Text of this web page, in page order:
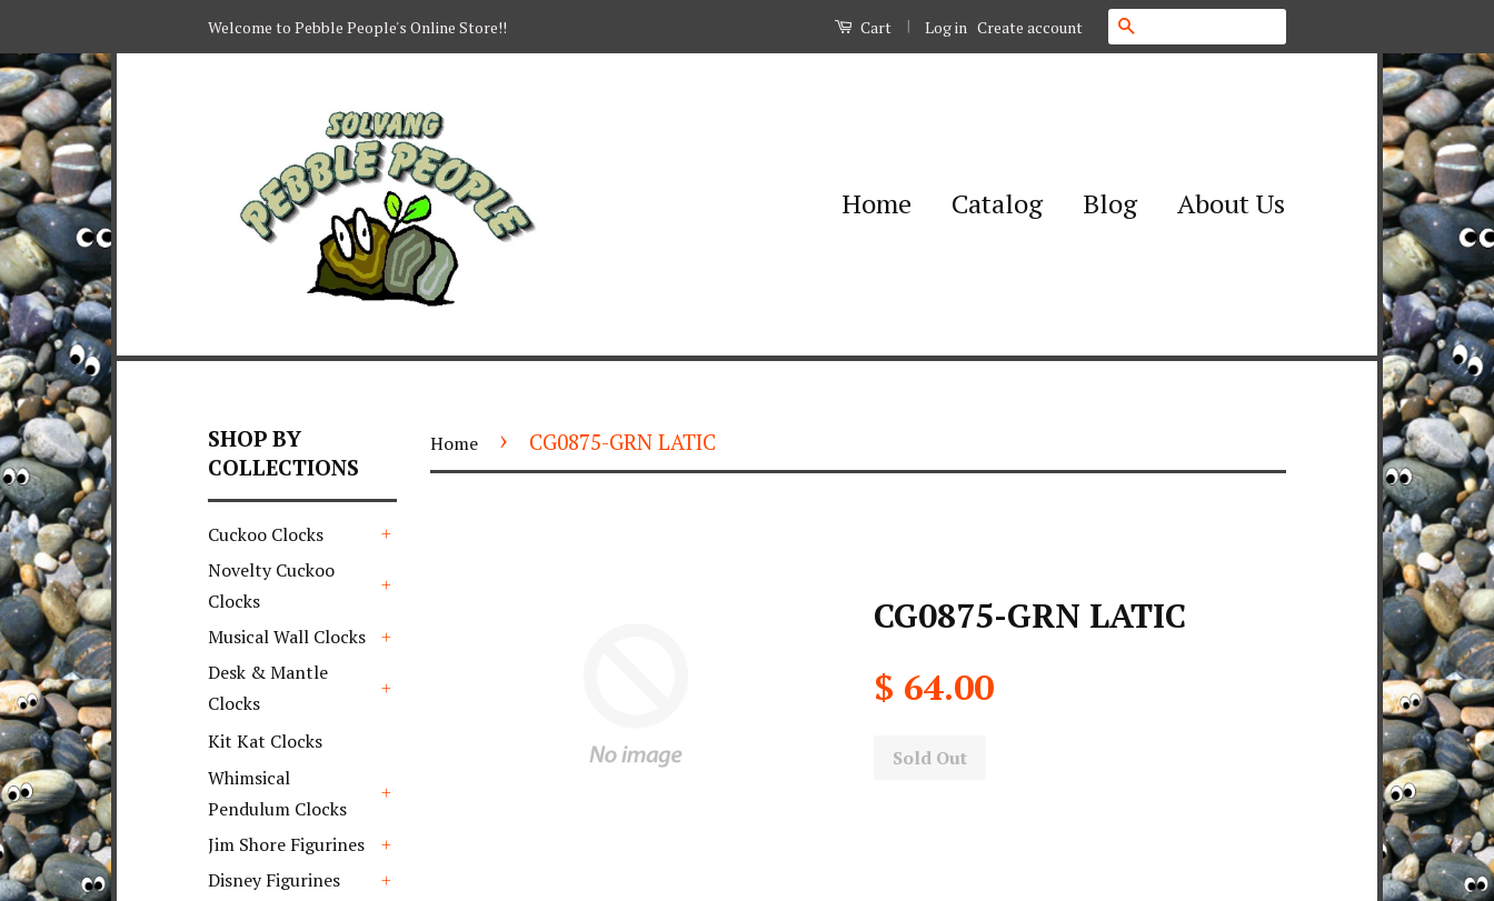
Welcome to Pebble People's Online Store!! Cart | Log in Create account
Home Catalog Blog About Us
SHOP BY
COLLECTIONS
Cuckoo Clocks
Novelty Cuckoo
Clocks
Musical Wall Clocks
Desk & Mantle
Clocks
Kit Kat Clocks
Whimsical
Pendulum Clocks
Jim Shore Figurines
Disney Figurines
Home › CG0875-GRN LATIC
CG0875-GRN LATIC
$ 64.00
Sold Out